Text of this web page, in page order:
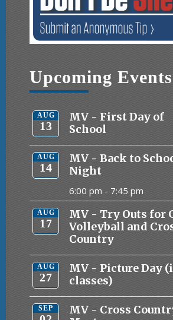
Upcoming Events
AUG
13
MV - First Day of
School
AUG
14
MV - Back to
Night
6:00 pm - 7:45 pm
AUG
17
MV - Try Outs for
Volleyball and
Country
AUG
27
MV - Picture Day
classes)
SEP
MV - Cross